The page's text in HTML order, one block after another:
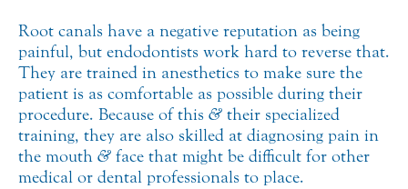
Root canals have a negative reputation as being
painful, but endodontists work hard to reverse that.
They are trained in anesthetics to make sure the
patient is as comfortable as possible during their
procedure. Because of this & their specialized
training, they are also skilled at diagnosing pain in
the mouth & face that might be difficult for other
medical or dental professionals to place.